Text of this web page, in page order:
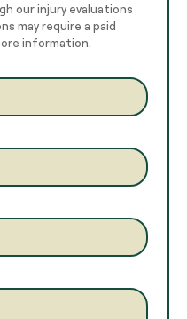
our injury evaluations
may require a paid
information.